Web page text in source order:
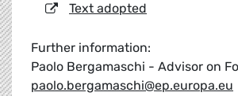
Text adopted
Further information:
Paolo Bergamaschi - Advisor on
paolo.bergamaschi@ep.europa.eu